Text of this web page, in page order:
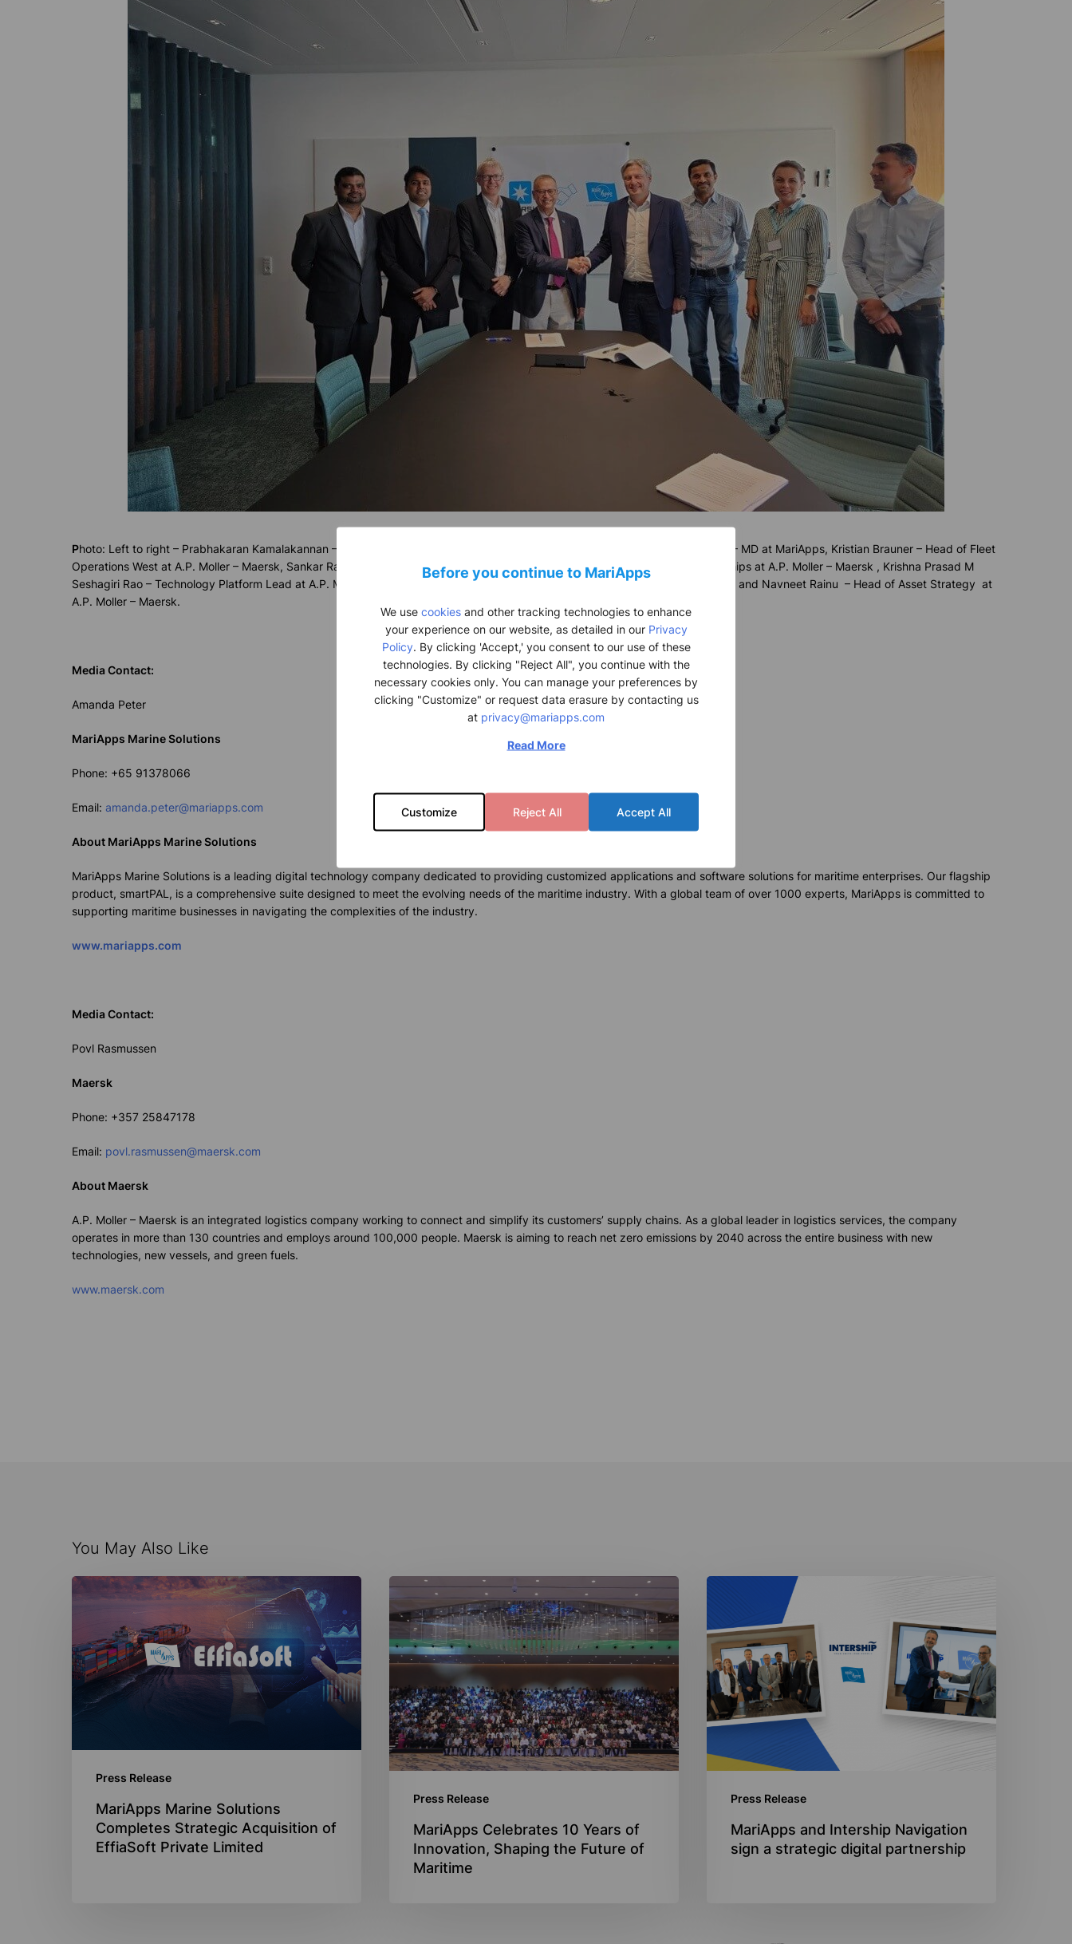
Before you continue to MariApps
We use cookies and other tracking technologies to enhance
your experience on our website, as detailed in our Privacy
Policy . By clicking 'Accept,' you consent to our use of these
technologies. By clicking "Reject All", you continue with the
necessary cookies only. You can manage your preferences by
clicking "Customize" or request data erasure by contacting us
at privacy@mariapps.com
Read More
Customize Reject All Accept All
Photo: Left to right – Prabhakaran Kamalakannan – Senior Platform Product Owner at A.P. Moller – Maersk, Khalil Rehman Aziz – MD at MariApps, Kristian Brauner – Head of Fleet
Operations West at A.P. Moller – Maersk, Sankar Ragavan, CEO at
MariApps Voldsgard
– Head of Ocean Asset Partnerships at A.P. Moller – Maersk , Krishna Prasad M
Seshagiri Rao – Technology Platform Lead at A.P. Moller – Maersk, Serafima
Paluika – Program Manager at A.P. Moller – Maersk, and Navneet Rainu – Head of Asset Strategy at
A.P. Moller – Maersk.
Media Contact:
Amanda Peter
MariApps Marine Solutions
Phone: +65 91378066
Email: amanda.peter@mariapps.com
About MariApps Marine Solutions
MariApps Marine Solutions is a leading digital technology company dedicated to providing customized applications and software solutions for maritime enterprises. Our flagship
product, smartPAL , is a comprehensive suite designed to meet the evolving needs of the maritime industry. With a global team of over 1000 experts, MariApps is committed to
supporting maritime businesses in navigating the complexities of the industry.
www.mariapps.com
Media Contact:
Povl Rasmussen
Maersk
Phone: +357 25847178
Email: povl.rasmussen@maersk.com
About Maersk
A.P. Moller – Maersk is an integrated logistics company working to connect and simplify its customers’ supply chains. As a global leader in logistics services, the company
operates in more than 130 countries and employs around 100,000 people. Maersk is aiming to reach net zero emissions by 2040 across the entire business with new
technologies, new vessels, and green fuels.
www.maersk.com
You May Also Like
Press Release
MariApps
Solutions
Completes
Strategic
Acquisition
EffiaSoft
Private
LimitedMariApps Marine Solutions
Completes Strategic Acquisition of
EffiaSoft Private Limited
Press Release
MariApps
Celebrates
Years
Innovation,
Shaping
the
MaritimeMariApps Celebrates 10 Years of
Innovation, Shaping the Future of
Maritime
Press Release
Intership
Navigation
sign
a
strategic
digital
MariApps and Intership Navigation
sign a strategic digital partnership